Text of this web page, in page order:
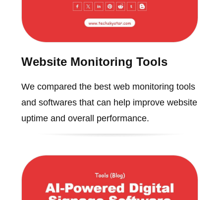
Website Monitoring Tools
We compared the best web monitoring tools
and softwares that can help improve website
uptime and overall performance.